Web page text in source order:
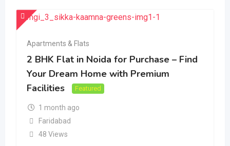
Apartments & Flats
2 BHK Flat in Noida for Purchase – Find
Your Dream Home with Premium
Facilities
Featured
1 month ago
Faridabad
48 Views